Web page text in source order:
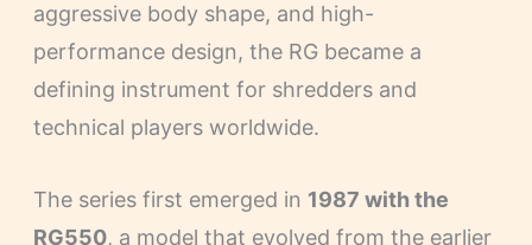
aggressive body shape, and high-
performance design, the RG became a
defining instrument for shredders and
technical players worldwide.
The series first emerged in 1987 with the
RG550, a model that evolved from the earlier